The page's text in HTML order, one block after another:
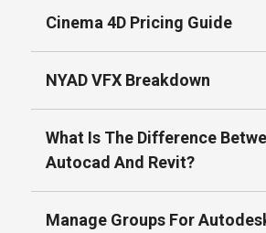
Cinema 4D Pricing Guide
NYAD VFX Breakdown
What Is The Difference
Autocad And Revit?
Manage Groups For